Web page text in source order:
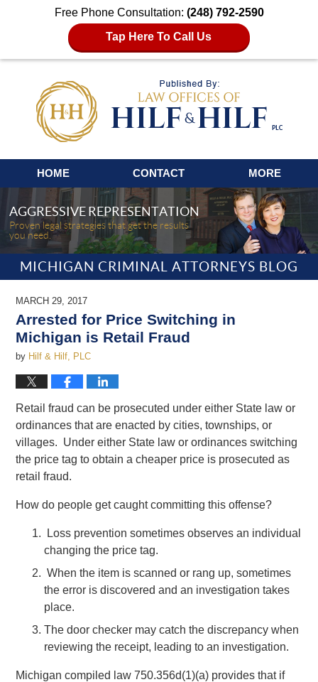
Free Phone Consultation: (248) 792-2590
Tap Here To Call Us
Navigation
HOME CONTACT MORE
AGGRESSIVE REPRESENTATION
Proven legal strategies that get the results
you need.
MICHIGAN CRIMINAL ATTORNEYS BLOG
MARCH 29, 2017
Arrested for Price Switching in
Michigan is Retail Fraud
by Hilf & Hilf, PLC
Retail fraud can be prosecuted under either State law or
ordinances that are enacted by cities, townships, or
villages. Under either State law or ordinances switching
the price tag to obtain a cheaper price is prosecuted as
retail fraud.
How do people get caught committing this offense?
Loss prevention sometimes observes an individual
changing the price tag.
When the item is scanned or rang up, sometimes
the error is discovered and an investigation takes
place.
The door checker may catch the discrepancy when
reviewing the receipt, leading to an investigation.
Michigan compiled law 750.356d(1)(a) provides that if